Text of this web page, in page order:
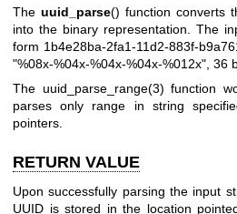
Theuuid_parse() function converts
into the binary representation. The
form 1b4e28ba-2fa1-11d2-883f-
"%08x-%04x-%04x-%04x-%012x", 36
The uuid_parse_range(3) function
parses only range in string
pointers.
RETURN VALUE
Upon successfully parsing the input
UUID is stored in the location